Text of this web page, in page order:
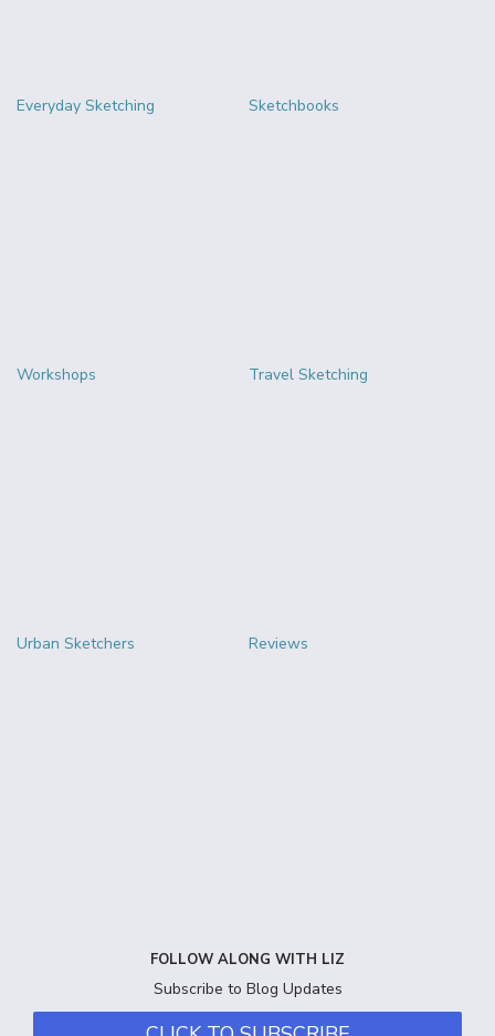
Everyday Sketching Sketchbooks
Workshops Travel Sketching
Urban Sketchers Reviews
FOLLOW ALONG WITH LIZ
Subscribe to Blog Updates